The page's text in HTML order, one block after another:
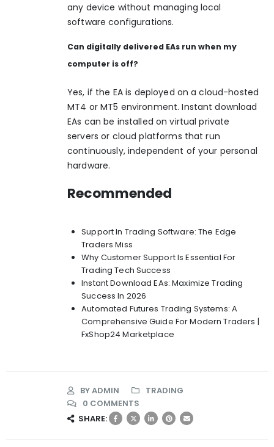
any device without managing local
software configurations.
Can digitally delivered EAs run when my
computer is off?
Yes, if the EA is deployed on a cloud-hosted
MT4 or MT5 environment.Instant download
EAs can be installed on virtual private
servers or cloud platforms that run
continuously, independent of your personal
hardware.
Recommended
Support In Trading Software: The Edge
Traders Miss
Why Customer Support Is Essential For
Trading Tech Success
Instant Download EAs: Maximize Trading
Success In 2026
Automated Futures Trading Systems: A
Comprehensive Guide For Modern Traders |
FxShop24 Marketplace
BYADMIN
TRADING
0 COMMENTS
SHARE: